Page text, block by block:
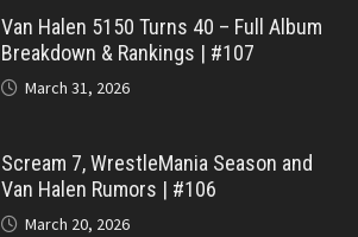
Van Halen 5150 Turns 40 – Full Album
Breakdown & Rankings | #107
March 31, 2026
Scream 7, WrestleMania Season and
Van Halen Rumors | #106
March 20, 2026